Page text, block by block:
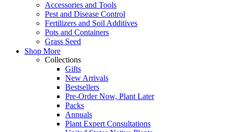
Accessories and Tools
Pest and Disease Control
Fertilizers and Soil Additives
Pots and Containers
Grass Seed
Shop More
Collections
Gifts
New Arrivals
Bestsellers
Pre-Order Now, Plant Later
Packs
Annuals
Plant Expert Consultations